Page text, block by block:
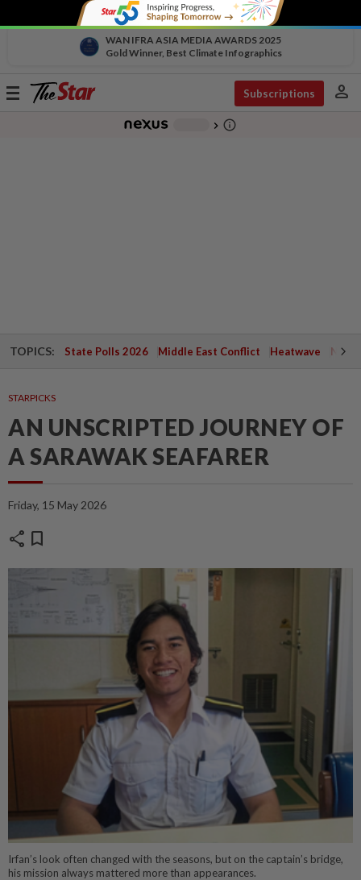
WAN IFRA ASIA MEDIA AWARDS 2025
Gold Winner, Best Climate Infographics
Toggle
Subscriptions person
chevron_right info_outline
TOPICS: State Polls 2026 Middle East Conflict Heatwave
STARPICKS
AN UNSCRIPTED JOURNEY OF
A SARAWAK SEAFARER
Friday, 15 May 2026
share bookmark
Irfan’s look often changed with the seasons, but on the captain’s bridge,
his mission always mattered more than appearances.